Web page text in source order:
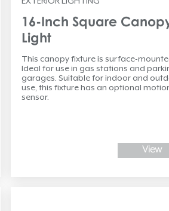
16-Inch Square
Light
This canopy fixture is surface-
Ideal for use in gas stations and
garages. Suitable for indoor and
use, this fixture has an optional
sensor.
View